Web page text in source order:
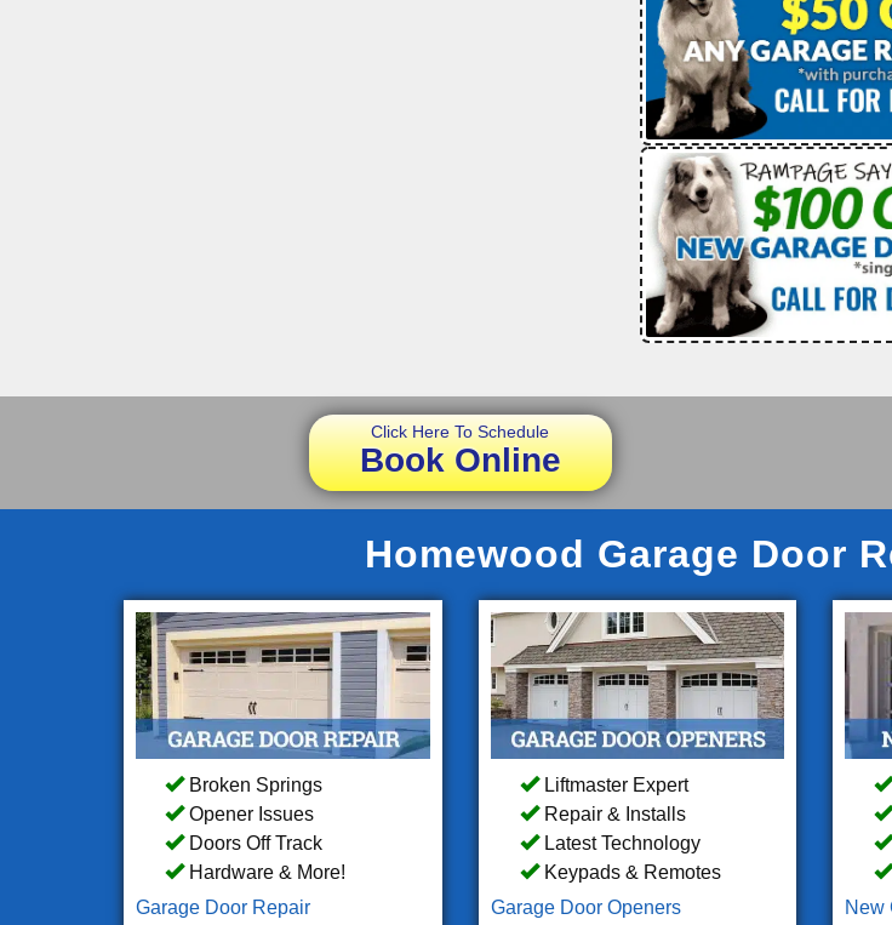
Click Here To Schedule
Book Online
Homewood Garage Door
Broken Springs
Opener Issues
Doors Off Track
Hardware & More!
Garage Door Repair
Liftmaster Expert
Repair & Installs
Latest Technology
Keypads & Remotes
Garage Door Openers
New